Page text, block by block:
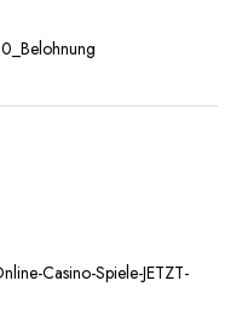
Casino-Spiele-JETZT-